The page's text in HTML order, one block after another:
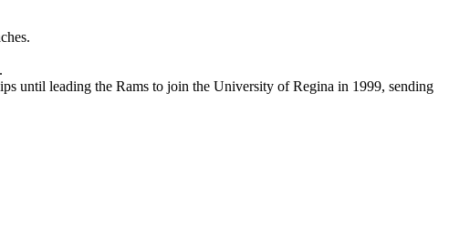
until leading the Rams to join the University of Regina in 1999, sending